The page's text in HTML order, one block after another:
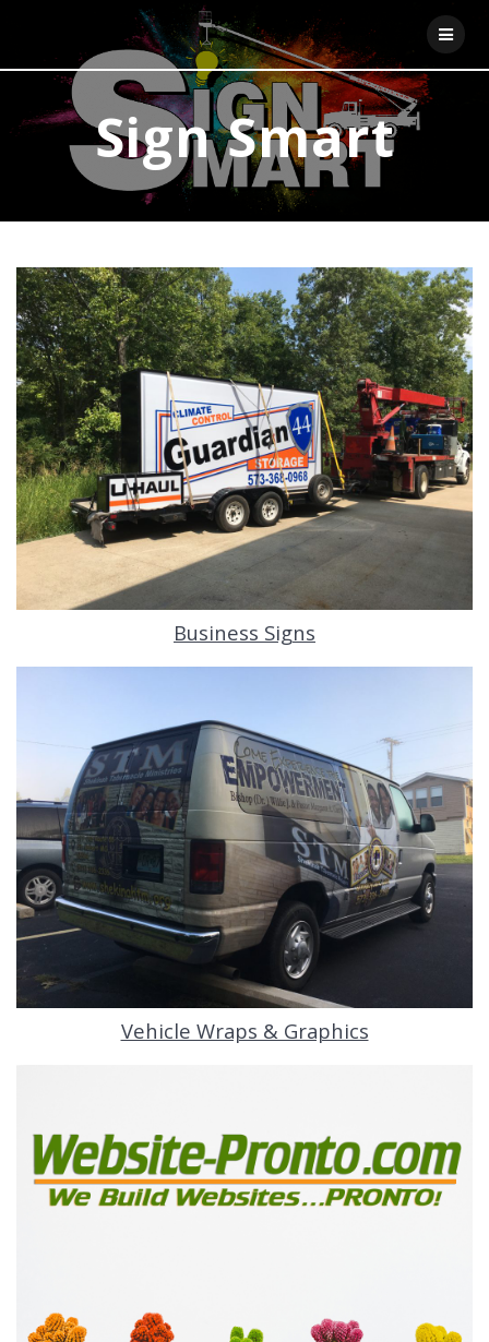
to
content
Sign Smart
Business Signs
Vehicle Wraps & Graphics